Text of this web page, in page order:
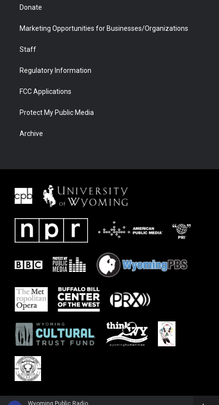
Wyoming Public Radio
Donate
Marketing Opportunities for Businesses/Organizations
Staff
Regulatory Information
FCC Applications
Protect My Public Media
Archive